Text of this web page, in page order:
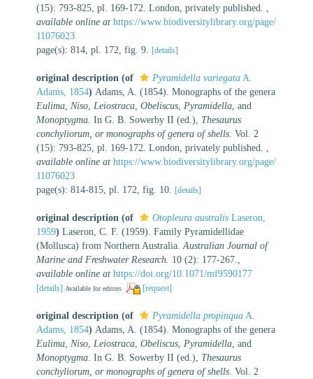
(15): 793-825, pl. 169-172. London, privately published.
available online at https://www.biodiversitylibrary.org/page/
11076023
page(s): 814, pl. 172, fig. 9.
[details]
original description (of Pyramidella variegata A.
Adams, 1854) Adams, A. (1854). Monographs of the genera
Eulima Niso Leiostraca Obeliscus Pyramidella , and
Monoptygma . In G. B. Sowerby II (ed.), Thesaurus
conchyliorum, or monographs of genera of shells . Vol. 2
(15): 793-825, pl. 169-172. London, privately published.
available online at https://www.biodiversitylibrary.org/page/
11076023
page(s): 814-815, pl. 172, fig. 10.
[details]
original description (of Otopleura australis Laseron,
1959) Laseron, C. F. (1959). Family Pyramidellidae
(Mollusca) from Northern Australia. Australian Journal of
Marine and Freshwater Research. 10 (2): 177-267.
available online at https://doi.org/10.1071/mf9590177
[details] Available for editors [request]
original description (of Pyramidella propinqua A.
Adams, 1854) Adams, A. (1854). Monographs of the genera
Eulima Niso Leiostraca Obeliscus Pyramidella , and
Monoptygma . In G. B. Sowerby II (ed.), Thesaurus
conchyliorum, or monographs of genera of shells . Vol. 2